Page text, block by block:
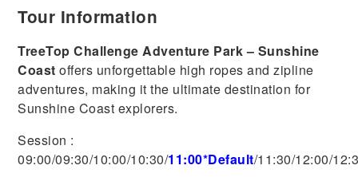
Tour Information
TreeTop Challenge Adventure Park – Sunshine
Coast offers unforgettable high ropes and zipline
adventures, making it the ultimate destination for
Sunshine Coast explorers.
Session :
09:00/09:30/10:00/10:30/11:00*Default/11:30/12:00/